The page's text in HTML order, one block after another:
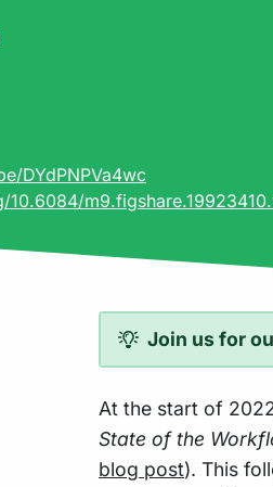
DYdPNPVa4wc
Join us for
At the start of
State of the
blog post). This